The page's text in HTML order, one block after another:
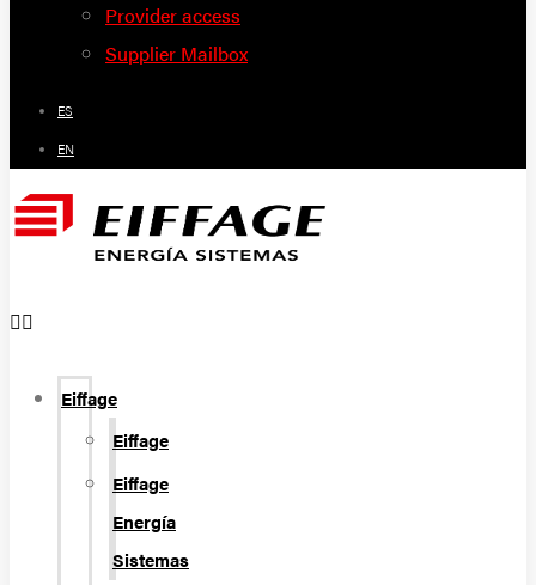
Provider access
Supplier Mailbox
ES
EN
Eiffage
Eiffage
Eiffage
Energía
Sistemas